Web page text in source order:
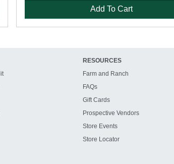
Add To Cart
RESOURCES
Farm and Ranch
FAQs
Gift Cards
Prospective Vendors
Store Events
Store Locator